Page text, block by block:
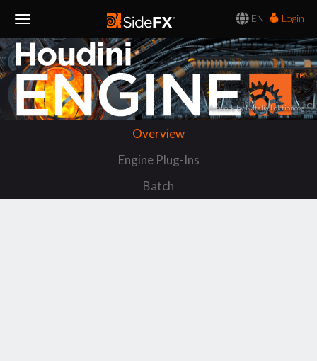
EN
Login
Navigation
Artwork by Natalia Loktionova
Overview
Engine Plug-Ins
Batch